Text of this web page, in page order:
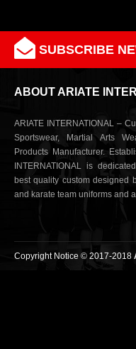
SUBSCRIBE
ABOUT ARIATE
ARIATE INTERNATIONAL –
Sportswear, Martial Arts
Products Manufacturer.
INTERNATIONAL is
best quality custom designed
and karate team uniforms and
Copyright Notice © 2017-2018